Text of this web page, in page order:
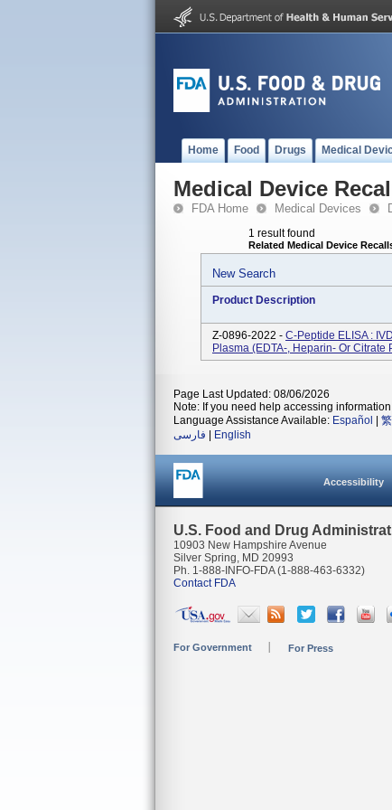
Home Food Drugs Medical
Medical Device
FDA Home Medical Devices
1 result found
Related Medical Device
New Search
Product Description
Z-0896-2022 - C-Peptide ELISA :
Plasma (EDTA-, Heparin- Or
Page Last Updated: 08/06/2026
Note: If you need help accessing
Language Assistance Available: Español
فارسی
English
Accessibility
U.S. Food and Drug
10903 New Hampshire Avenue
Silver Spring, MD 20993
Ph. 1-888-INFO-FDA (1-888-463-6332)
Contact FDA
For Government For Press